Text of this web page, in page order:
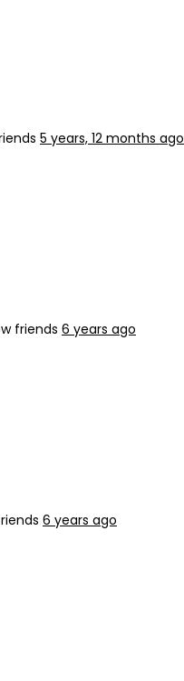
5 years, 12 months ago
friends 6 years ago
6 years ago